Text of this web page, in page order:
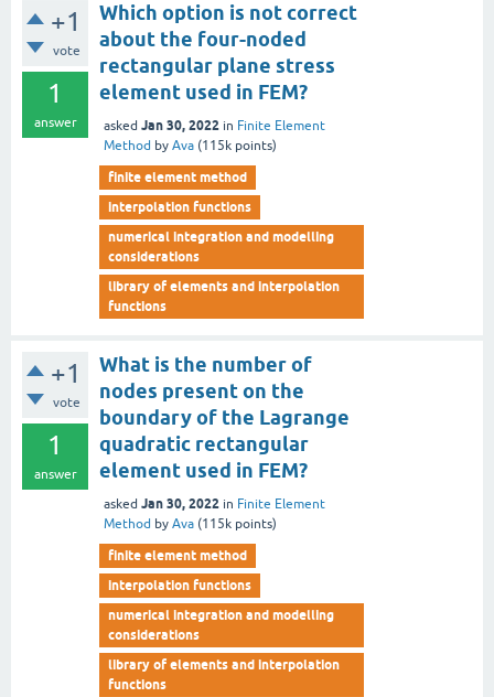
+1
vote
1
answer
Which option is not correct
about the four-noded
rectangular plane stress
element used in FEM?
asked Jan 30, 2022 in Finite Element
Method by Ava (115k points)
finite element method
interpolation functions
numerical integration and modelling
considerations
library of elements and interpolation
functions
+1
vote
1
answer
What is the number of
nodes present on the
boundary of the Lagrange
quadratic rectangular
element used in FEM?
asked Jan 30, 2022 in Finite Element
Method by Ava (115k points)
finite element method
interpolation functions
numerical integration and modelling
considerations
library of elements and interpolation
functions